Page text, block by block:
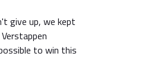
give up, we kept
to win this